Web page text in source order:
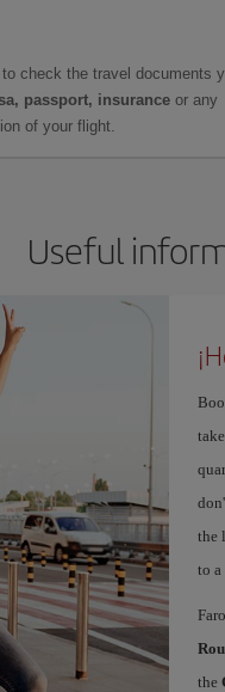
to check the travel documents
passport, insurance or any
of your flight.
Useful
the
to a
the